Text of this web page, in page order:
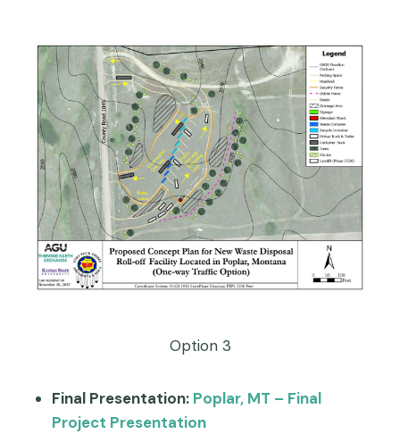
Option 3
Final Presentation: Poplar, MT – Final
Project Presentation